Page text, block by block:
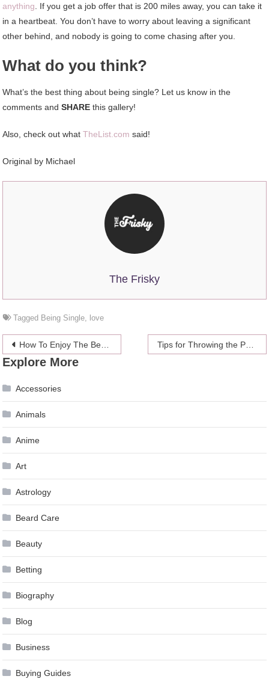
anything . If you get a job offer that is 200 miles away, you can take it
in a heartbeat. You don’t have to worry about leaving a significant
other behind, and nobody is going to come chasing after you.
What do you think?
What’s the best thing about being single? Let us know in the
comments andSHARE this gallery!
Also, check out whatTheList.com said!
Original by Michael
The Frisky
Tagged Being Single love
Post
navigation
How To Enjoy The Beach When You Don’t Really Like The Beach Tips for Throwing the Perfect Vintage – Themed Wedding
Explore More
Accessories
Animals
Anime
Art
Astrology
Beard Care
Beauty
Betting
Biography
Blog
Business
Buying Guides